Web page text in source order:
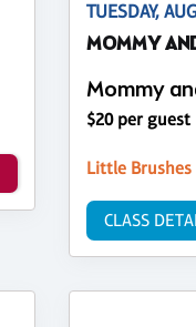
TUESDAY,
MOMMY
Mommy
$20 per guest
Little Brushes
CLASS